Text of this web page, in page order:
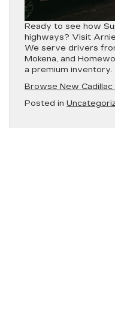
Ready to see how
highways? Visit
We serve drivers
Mokena, and
a premium inventory.
Browse New
Posted in